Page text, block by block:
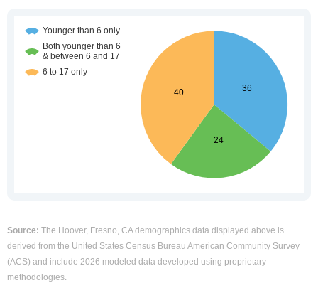
Source: The Hoover, Fresno, CA demographics data displayed above is
derived from the United States Census Bureau American Community Survey
(ACS) and include 2026 modeled data developed using proprietary
methodologies.